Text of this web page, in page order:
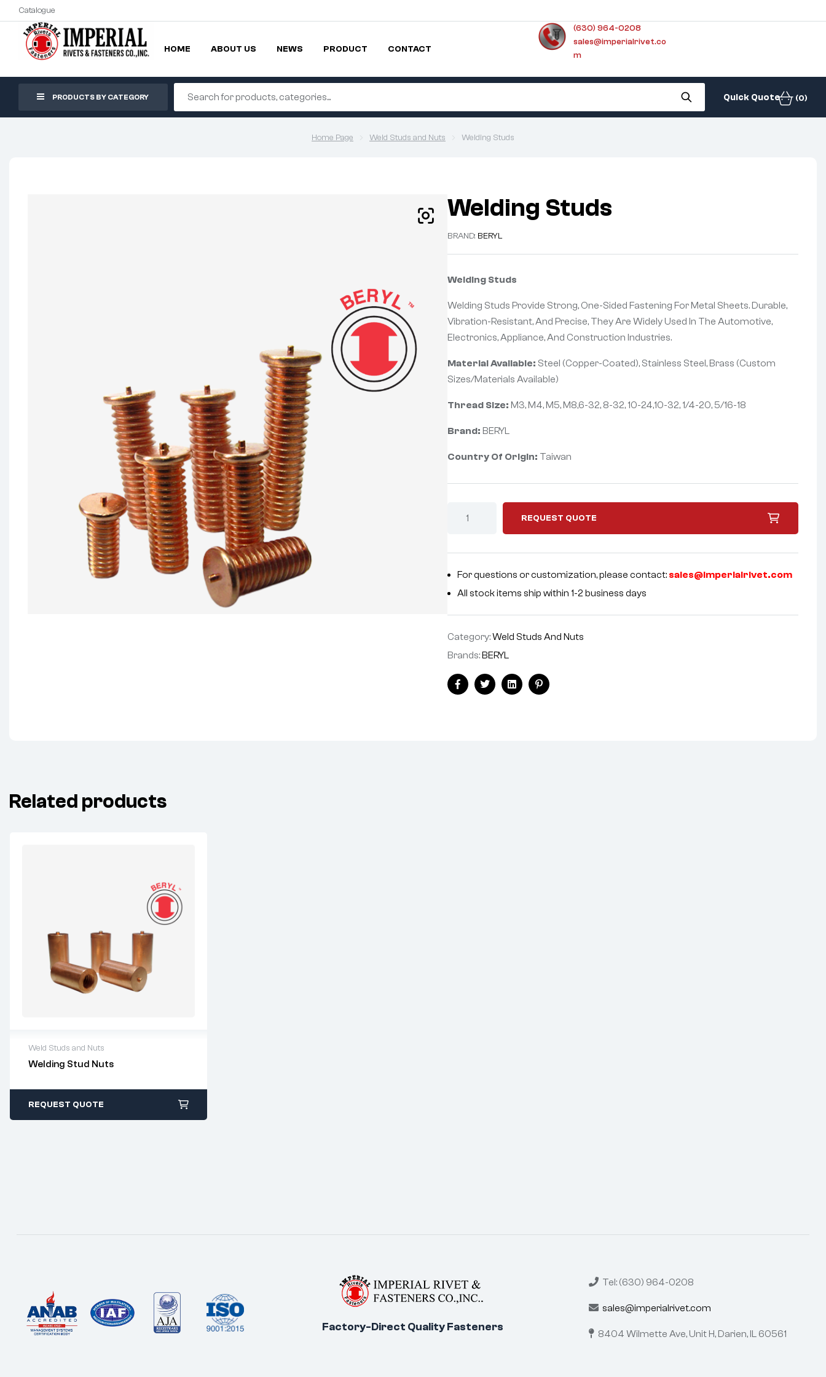
Catalogue
HOME ABOUT US NEWS PRODUCT CONTACT
(630) 964-0208
sales@imperialrivet.co
m
PRODUCTS BY CATEGORY Quick Quote (0)
Home Page Weld Studs and Nuts Welding Studs
Welding Studs
BRAND: BERYL
Welding Studs
Welding Studs Provide Strong, One-Sided Fastening For Metal Sheets. Durable,
Vibration-Resistant, And Precise, They Are Widely Used In The Automotive,
Electronics, Appliance, And Construction Industries.
Material Available: Steel (Copper-Coated), Stainless Steel, Brass (Custom
Sizes/Materials Available)
Thread Size: M3, M4, M5, M8,6-32, 8-32, 10-24,10-32, 1/4-20, 5/16-18
Brand: BERYL
Country Of Origin: Taiwan
REQUEST QUOTE
For questions or customization, please contact: sales@imperialrivet.com
All stock items ship within 1-2 business days
Category:Weld Studs And Nuts
Brands:BERYL
FacebookTwitterLinkedinPinterest
Related products
Weld Studs and Nuts
Welding Stud Nuts
For questions or customization, please
contact:sales@imperialrivet.com
days
REQUEST QUOTE
Factory-Direct Quality Fasteners
Tel: (630) 964-0208
sales@imperialrivet.com
8404 Wilmette Ave, Unit H, Darien, IL 60561